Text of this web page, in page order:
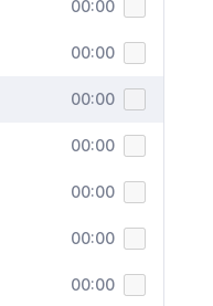
00:00
00:00
00:00
00:00
00:00
00:00
00:00